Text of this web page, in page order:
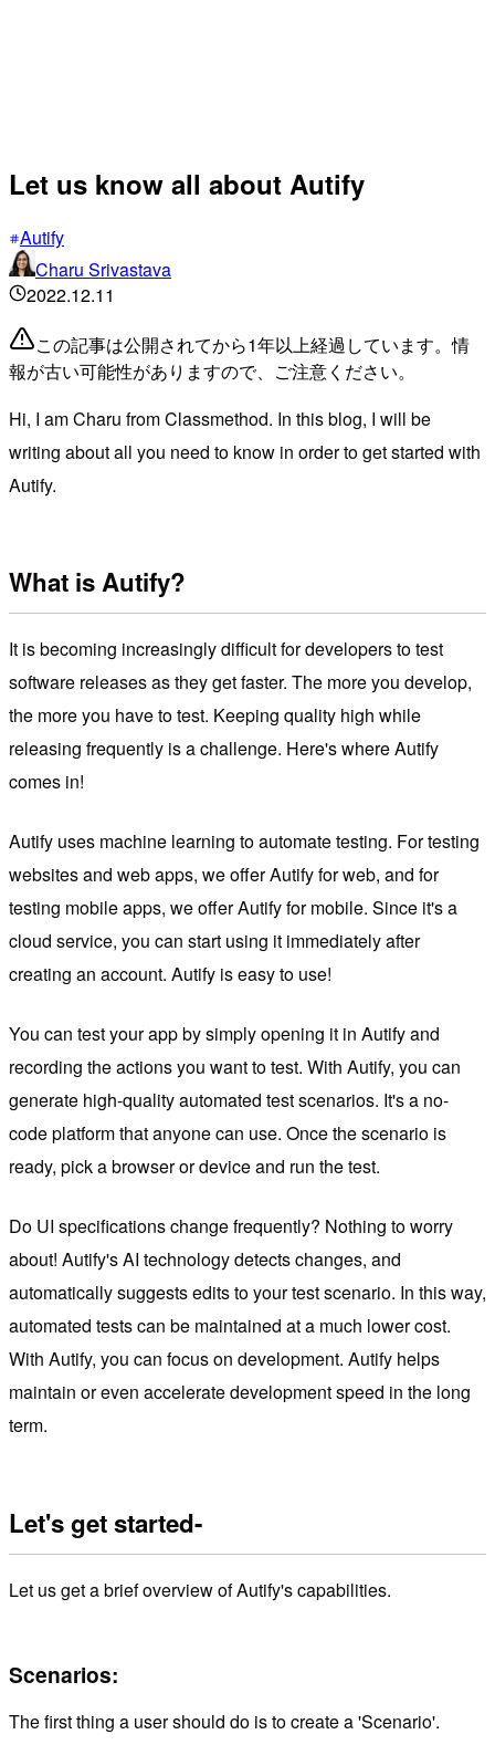
Let us know all about Autify
Autify
Charu Srivastava
2022.12.11
この記事は公開されてから1年以上経過しています。情
報が古い可能性がありますので、ご注意ください。
Hi, I am Charu from Classmethod. In this blog, I will be
writing about all you need to know in order to get started with
Autify.
What is Autify?
It is becoming increasingly difficult for developers to test
software releases as they get faster. The more you develop,
the more you have to test. Keeping quality high while
releasing frequently is a challenge. Here's where Autify
comes in!
Autify uses machine learning to automate testing. For testing
websites and web apps, we offer Autify for web, and for
testing mobile apps, we offer Autify for mobile. Since it's a
cloud service, you can start using it immediately after
creating an account. Autify is easy to use!
You can test your app by simply opening it in Autify and
recording the actions you want to test. With Autify, you can
generate high-quality automated test scenarios. It's a no-
code platform that anyone can use. Once the scenario is
ready, pick a browser or device and run the test.
Do UI specifications change frequently? Nothing to worry
about! Autify's AI technology detects changes, and
automatically suggests edits to your test scenario. In this way,
automated tests can be maintained at a much lower cost.
With Autify, you can focus on development. Autify helps
maintain or even accelerate development speed in the long
term.
Let's get started-
Let us get a brief overview of Autify's capabilities.
Scenarios:
The first thing a user should do is to create a 'Scenario'.